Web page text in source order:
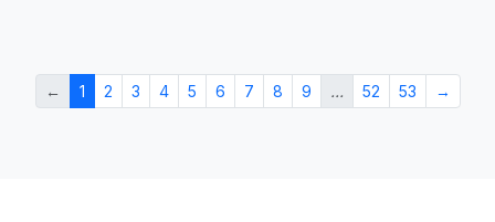
← 1 2 3 4 5 6 7 8 9 … 52 53 →